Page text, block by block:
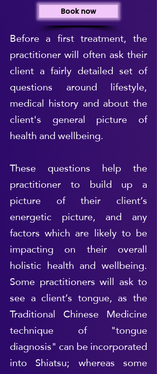
Book now
Before a first treatment, the
practitioner will often ask their
client a fairly detailed set of
questions around lifestyle,
medical history and about the
client's general picture of
health and wellbeing.
These questions help the
practitioner to build up a
picture of their client’s
energetic picture, and any
factors which are likely to be
impacting on their overall
holistic health and wellbeing.
Some practitioners will ask to
see a client’s tongue, as the
Traditional Chinese Medicine
technique of "tongue
diagnosis" can be incorporated
into Shiatsu; whereas some